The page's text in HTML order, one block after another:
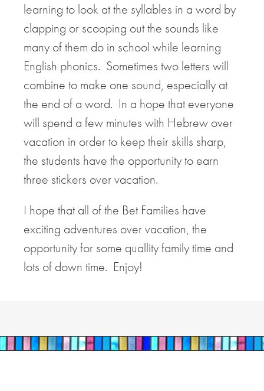
learning to look at the syllables in a word by
clapping or scooping out the sounds like
many of them do in school while learning
English phonics. Sometimes two letters will
combine to make one sound, especially at
the end of a word. In a hope that everyone
will spend a few minutes with Hebrew over
vacation in order to keep their skills sharp,
the students have the opportunity to earn
three stickers over vacation.
I hope that all of the Bet Families have
exciting adventures over vacation, the
opportunity for some quallity family time and
lots of down time. Enjoy!